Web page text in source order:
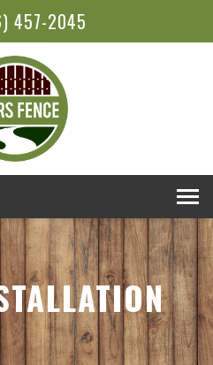
457-2045
navigation